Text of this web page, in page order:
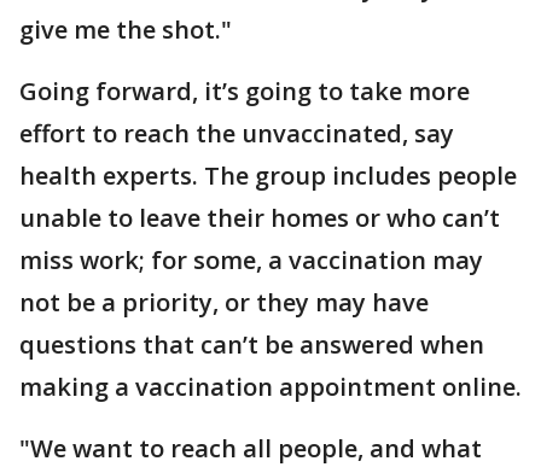
give me the shot."
Going forward, it’s going to take more
effort to reach the unvaccinated, say
health experts. The group includes people
unable to leave their homes or who can’t
miss work; for some, a vaccination may
not be a priority, or they may have
questions that can’t be answered when
making a vaccination appointment online.
"We want to reach all people, and what